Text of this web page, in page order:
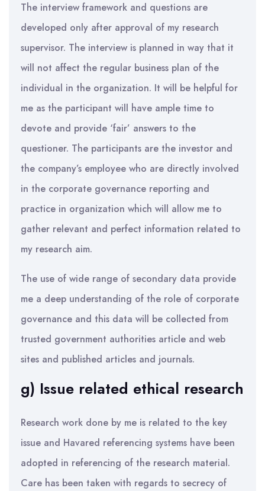
The interview framework and questions are
developed only after approval of my research
supervisor. The interview is planned in way that it
will not affect the regular business plan of the
individual in the organization. It will be helpful for
me as the participant will have ample time to
devote and provide ‘fair’ answers to the
questioner. The participants are the investor and
the company’s employee who are directly involved
in the corporate governance reporting and
practice in organization which will allow me to
gather relevant and perfect information related to
my research aim.
The use of wide range of secondary data provide
me a deep understanding of the role of corporate
governance and this data will be collected from
trusted government authorities article and web
sites and published articles and journals.
g) Issue related ethical research
Research work done by me is related to the key
issue and Havared referencing systems have been
adopted in referencing of the research material.
Care has been taken with regards to secrecy of